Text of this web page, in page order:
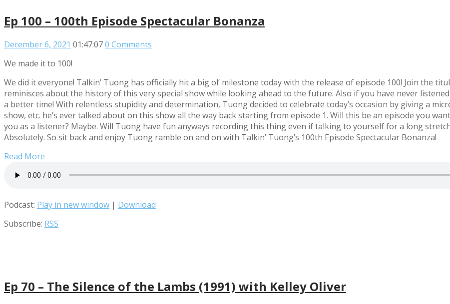
Ep 100 – 100th Episode Spectacular Bonanza
December 6, 2021 01:47:070 Comments
We made it to 100!
We did it everyone! Talkin’ Tuong has officially hit a big ol’ milestone today with the release of episode 100! Join the
reminisces about the history of this very special show while looking ahead to the future. Also if you have never
a better time! With relentless stupidity and determination, Tuong decided to celebrate today’s occasion by giving a
show, etc. he’s ever talked about on this show all the way back starting from episode 1. Will this be an episode you
you as a listener? Maybe. Will Tuong have fun anyways recording this thing even if talking to yourself for a long
Absolutely. So sit back and enjoy Tuong ramble on and on with Talkin’ Tuong’s 100th Episode Spectacular Bonanza!
Read More
Podcast: Play in new window | Download
Subscribe: RSS
Ep 70 – The Silence of the Lambs (1991) with Kelley Oliver